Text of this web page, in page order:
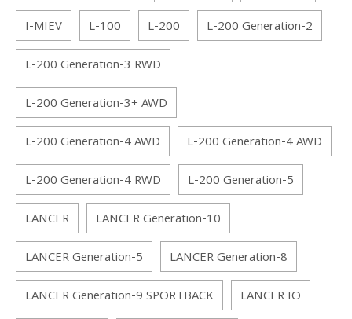
I-MIEV
L-100 L-200
L-200 Generation-2
L-200 Generation-3 RWD
L-200 Generation-3+ AWD
L-200 Generation-4 AWD
L-200 Generation-4 AWD
L-200 Generation-4 RWD
L-200 Generation-5
LANCER
LANCER Generation-10
LANCER Generation-5
LANCER Generation-8
LANCER Generation-9 SPORTBACK
LANCER IO